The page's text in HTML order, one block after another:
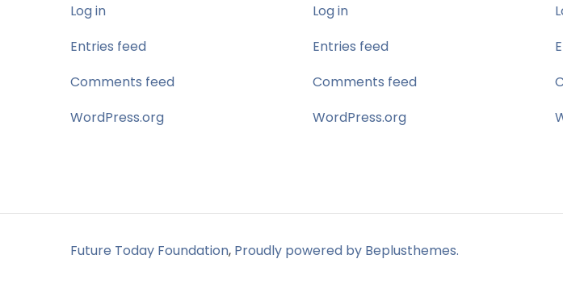
Log in
Entries feed
Comments feed
WordPress.org
Log in
Entries feed
Comments feed
WordPress.org
Future Today Foundation, Proudly powered by Beplusthemes.